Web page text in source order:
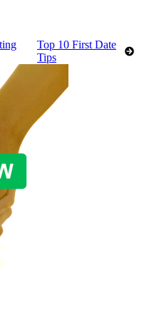
Top 10 First Date
Tips